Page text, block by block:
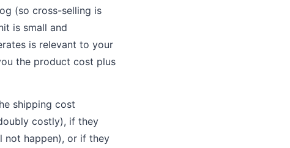
(so cross-selling is
is small and
is relevant to your
the product cost plus
shipping cost
costly), if they
not happen), or if they